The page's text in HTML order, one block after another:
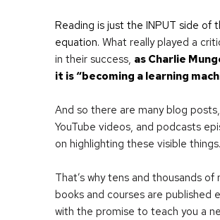
Reading is just the INPUT side of
equation. What really played a
in their success, as Charlie
it is “becoming a learning
And so there are many blog posts,
YouTube videos, and podcasts
on highlighting these visible things.
That’s why tens and thousands of
books and courses are published
with the promise to teach you a